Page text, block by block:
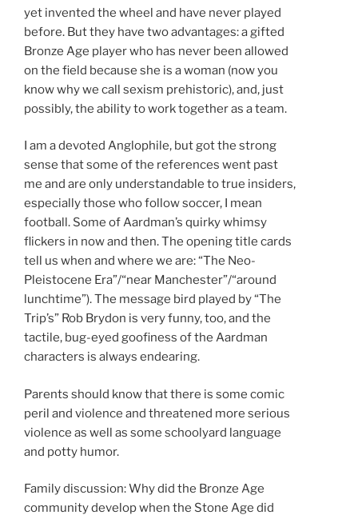
yet invented the wheel and have never played
before. But they have two advantages: a gifted
Bronze Age player who has never been allowed
on the field because she is a woman (now you
know why we call sexism prehistoric), and, just
possibly, the ability to work together as a team.
I am a devoted Anglophile, but got the strong
sense that some of the references went past
me and are only understandable to true insiders,
especially those who follow soccer, I mean
football. Some of Aardman’s quirky whimsy
flickers in now and then. The opening title cards
tell us when and where we are: “The Neo-
Pleistocene Era”/“near Manchester”/“around
lunchtime”). The message bird played by “The
Trip’s” Rob Brydon is very funny, too, and the
tactile, bug-eyed goofiness of the Aardman
characters is always endearing.
Parents should know that there is some comic
peril and violence and threatened more serious
violence as well as some schoolyard language
and potty humor.
Family discussion: Why did the Bronze Age
community develop when the Stone Age did